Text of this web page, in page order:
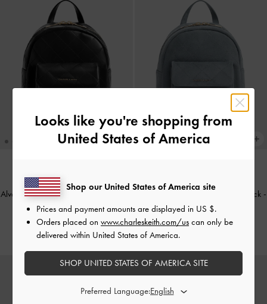
NEW
Alva Quilted Front-Pocket Backpack
Black
CHF105.00
Alva Quilted Front-Pocket Backpack -
Smoky Blue
CHF115.00
Looks like you're shopping from
United States of America
Shop our United States of America site
Prices and payment amounts are displayed in US $.
Orders placed on www.charleskeith.com/us can only be
delivered within United States of America.
SHOP UNITED STATES OF AMERICA SITE
Preferred Language: